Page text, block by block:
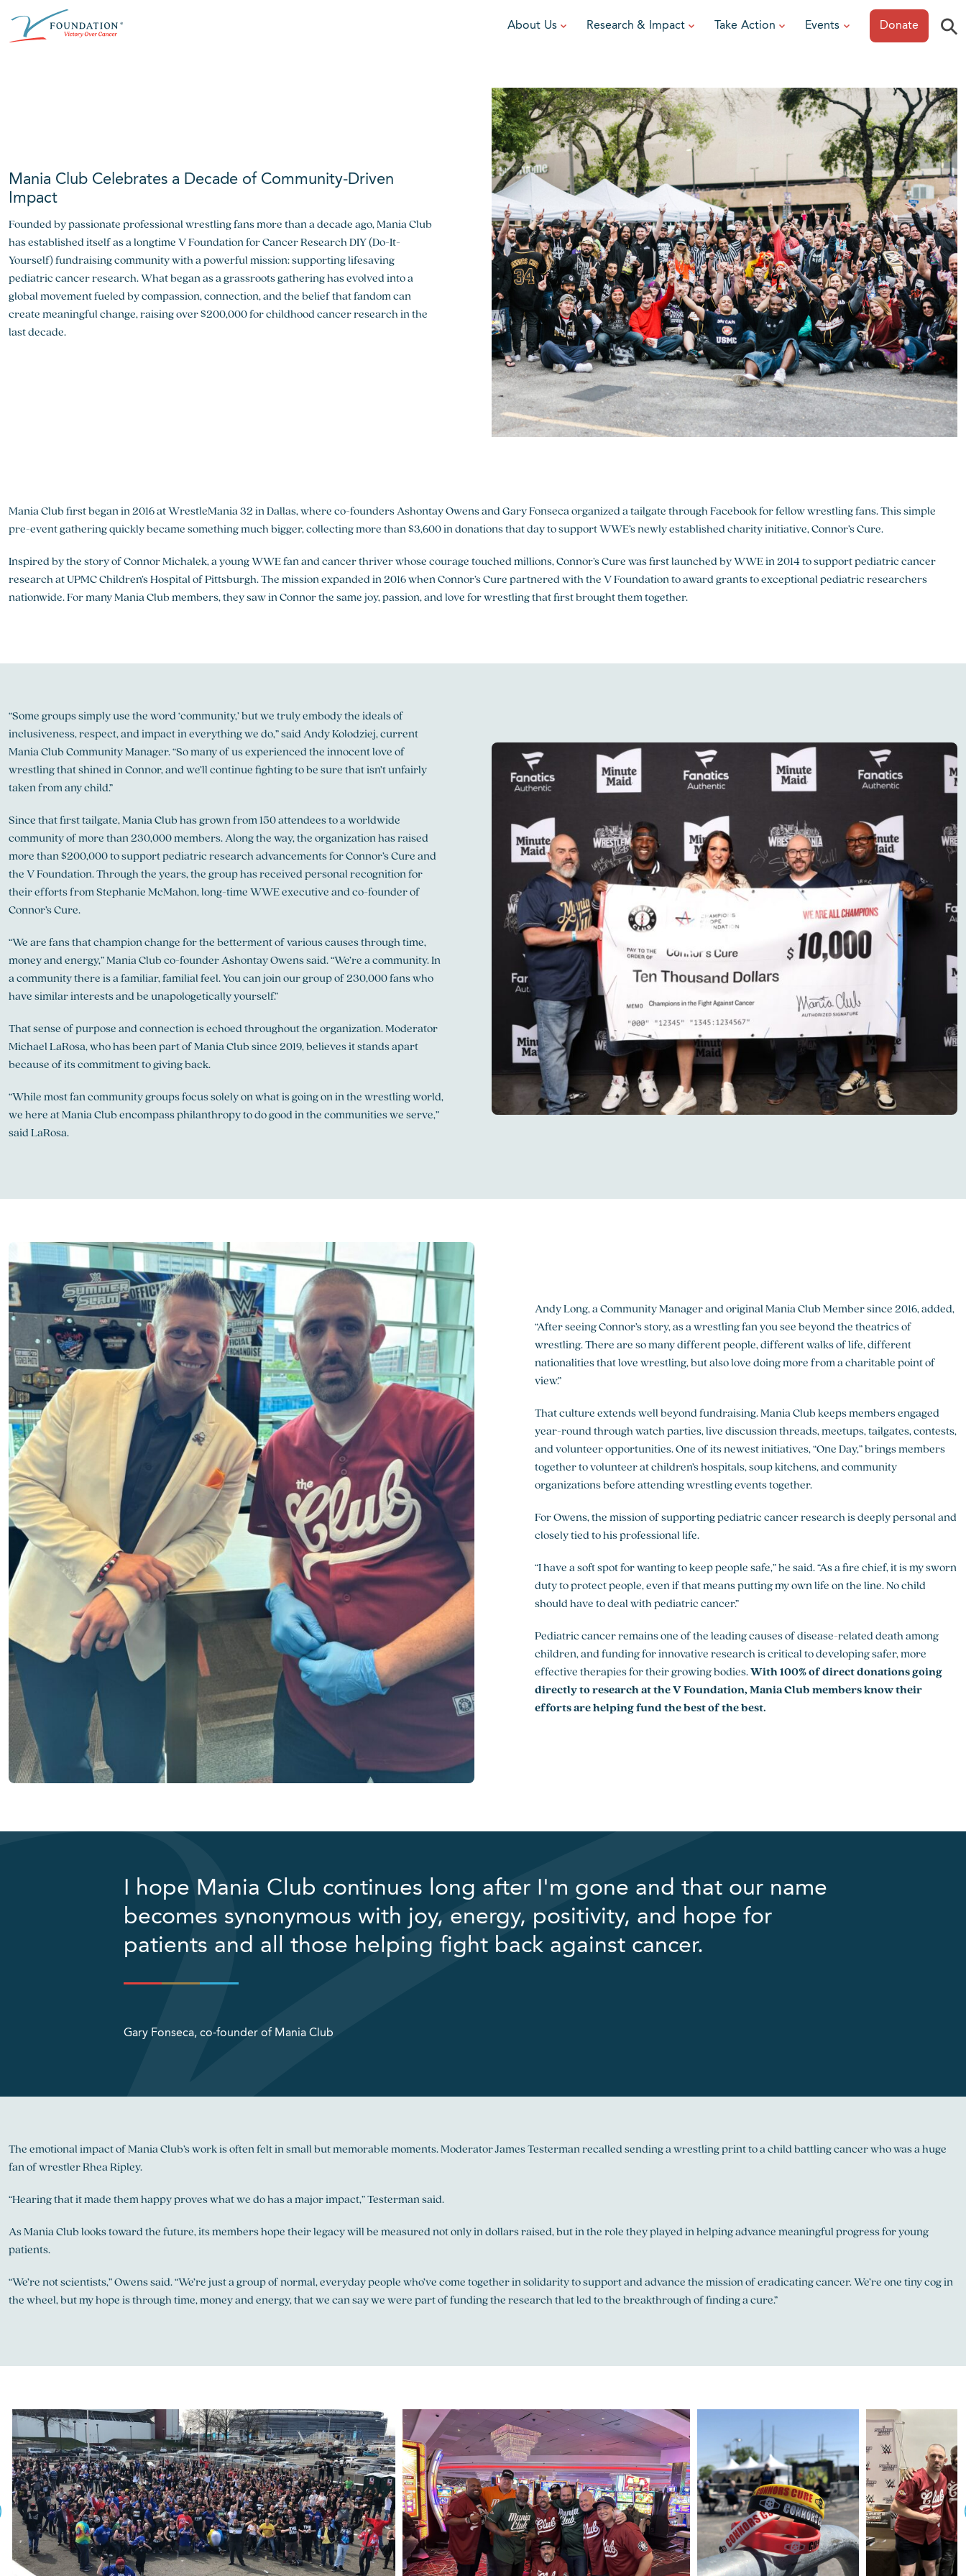
About Us
Careers
Research & Impact
For Researchers
For Patients
Take Action
Honors & Memorial Giving
Events
Chicago Epicurean
View event View event View event
Boo-Yah
View event
Sonoma Epicurean
View event
View All Events
Donate ⚲
Mania Club Celebrates a Decade of Community-Driven
Impact
Founded by passionate professional wrestling fans more than a decade ago, Mania Club
has established itself as a longtime V Foundation for Cancer Research DIY (Do-It-
Yourself) fundraising community with a powerful mission: supporting lifesaving
pediatric cancer research. What began as a grassroots gathering has evolved into a
global movement fueled by compassion, connection, and the belief that fandom can
create meaningful change, raising over $200,000 for childhood cancer research in the
last decade.
Mania Club first began in 2016 at WrestleMania 32 in Dallas, where co-founders Ashontay Owens and Gary Fonseca organized a tailgate through Facebook for fellow wrestling fans. This simple
pre-event gathering quickly became something much bigger, collecting more than $3,600 in donations that day to support WWE’s newly established charity initiative, Connor’s Cure.
Inspired by the story of Connor Michalek, a young WWE fan and cancer thriver whose courage touched millions, Connor’s Cure was first launched by WWE in 2014 to support pediatric cancer
research at UPMC Children’s Hospital of Pittsburgh. The mission expanded in 2016 when Connor’s Cure partnered with the V Foundation to award grants to exceptional pediatric researchers
nationwide. For many Mania Club members, they saw in Connor the same joy, passion, and love for wrestling that first brought them together.
“Some groups simply use the word ‘community,’ but we truly embody the ideals of
inclusiveness, respect, and impact in everything we do,” said Andy Kolodziej, current
Mania Club Community Manager. “So many of us experienced the innocent love of
wrestling that shined in Connor, and we’ll continue fighting to be sure that isn’t unfairly
taken from any child.”
Since that first tailgate, Mania Club has grown from 150 attendees to a worldwide
community of more than 230,000 members. Along the way, the organization has raised
more than $200,000 to support pediatric research advancements for Connor’s Cure and
the V Foundation. Through the years, the group has received personal recognition for
their efforts from Stephanie McMahon, long-time WWE executive and co-founder of
Connor’s Cure.
“We are fans that champion change for the betterment of various causes through time,
money and energy,” Mania Club co-founder Ashontay Owens said. “We’re a community. In
a community there is a familiar, familial feel. You can join our group of 230,000 fans who
have similar interests and be unapologetically yourself.”
That sense of purpose and connection is echoed throughout the organization. Moderator
Michael LaRosa, who has been part of Mania Club since 2019, believes it stands apart
because of its commitment to giving back.
“While most fan community groups focus solely on what is going on in the wrestling world,
we here at Mania Club encompass philanthropy to do good in the communities we serve,”
said LaRosa.
Andy Long, a Community Manager and original Mania Club Member since 2016, added,
“After seeing Connor’s story, as a wrestling fan you see beyond the theatrics of
wrestling. There are so many different people, different walks of life, different
nationalities that love wrestling, but also love doing more from a charitable point of
view.”
That culture extends well beyond fundraising. Mania Club keeps members engaged
year-round through watch parties, live discussion threads, meetups, tailgates, contests,
and volunteer opportunities. One of its newest initiatives, “One Day,” brings members
together to volunteer at children’s hospitals, soup kitchens, and community
organizations before attending wrestling events together.
For Owens, the mission of supporting pediatric cancer research is deeply personal and
closely tied to his professional life.
“I have a soft spot for wanting to keep people safe,” he said. “As a fire chief, it is my sworn
duty to protect people, even if that means putting my own life on the line. No child
should have to deal with pediatric cancer.”
Pediatric cancer remains one of the leading causes of disease-related death among
children, and funding for innovative research is critical to developing safer, more
effective therapies for their growing bodies.With 100% of direct donations going
directly to research at the V Foundation, Mania Club members know their
efforts are helping fund the best of the best.
I hope Mania Club continues long after I'm gone and that our name
becomes synonymous with joy, energy, positivity, and hope for
patients and all those helping fight back against cancer.
Gary Fonseca, co-founder of Mania Club
The emotional impact of Mania Club’s work is often felt in small but memorable moments. Moderator James Testerman recalled sending a wrestling print to a child battling cancer who was a huge
fan of wrestler Rhea Ripley.
“Hearing that it made them happy proves what we do has a major impact,” Testerman said.
As Mania Club looks toward the future, its members hope their legacy will be measured not only in dollars raised, but in the role they played in helping advance meaningful progress for young
patients.
“We’re not scientists,” Owens said. “We’re just a group of normal, everyday people who’ve come together in solidarity to support and advance the mission of eradicating cancer. We’re one tiny cog in
the wheel, but my hope is through time, money and energy, that we can say we were part of funding the research that led to the breakthrough of finding a cure.”